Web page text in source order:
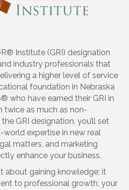
Institute (GRI) designation
industry professionals that
a higher level of service
foundation in Nebraska
who have earned their GRI in
twice as much as non-
GRI designation, you’ll set
expertise in new real
matters, and marketing
enhance your business.
about gaining knowledge; it
to professional growth, your